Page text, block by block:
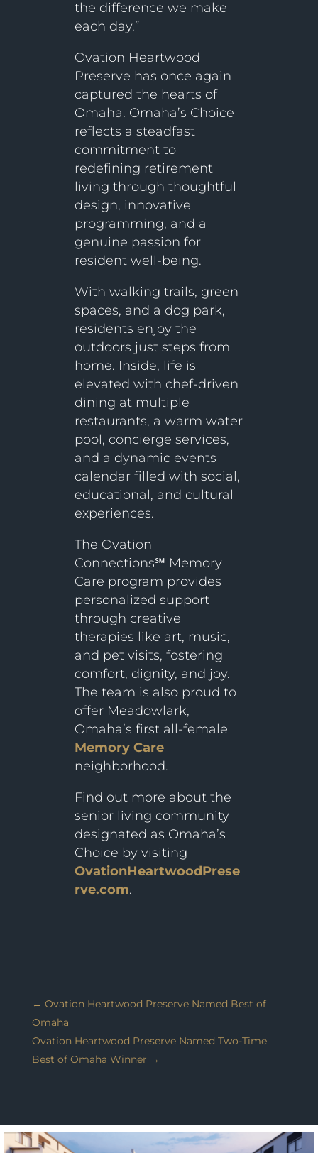
the difference we make
each day.”
Ovation Heartwood
Preserve has once again
captured the hearts of
Omaha. Omaha’s Choice
reflects a steadfast
commitment to
redefining retirement
living through thoughtful
design, innovative
programming, and a
genuine passion for
resident well-being.
With walking trails, green
spaces, and a dog park,
residents enjoy the
outdoors just steps from
home. Inside, life is
elevated with chef-driven
dining at multiple
restaurants, a warm water
pool, concierge services,
and a dynamic events
calendar filled with social,
educational, and cultural
experiences.
The Ovation
Connections℠ Memory
Care program provides
personalized support
through creative
therapies like art, music,
and pet visits, fostering
comfort, dignity, and joy.
The team is also proud to
offer Meadowlark,
Omaha’s first all-female
Memory Care
neighborhood.
Find out more about the
senior living community
designated as Omaha’s
Choice by visiting
OvationHeartwoodPrese
rve.com.
← Ovation Heartwood Preserve Named Best of
Omaha
Ovation Heartwood Preserve Named Two-Time
Best of Omaha Winner →